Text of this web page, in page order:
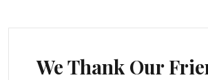
We Thank Our